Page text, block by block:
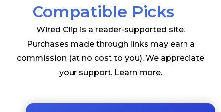
Compatible Picks
Wired Clip is a reader-supported site.
Purchases made through links may earn a
commission (at no cost to you). We appreciate
your support. Learn more.